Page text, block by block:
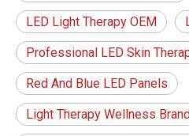
LED Light Therapy OEM
Professional LED Skin
Red And Blue LED Panels
Light Therapy Wellness